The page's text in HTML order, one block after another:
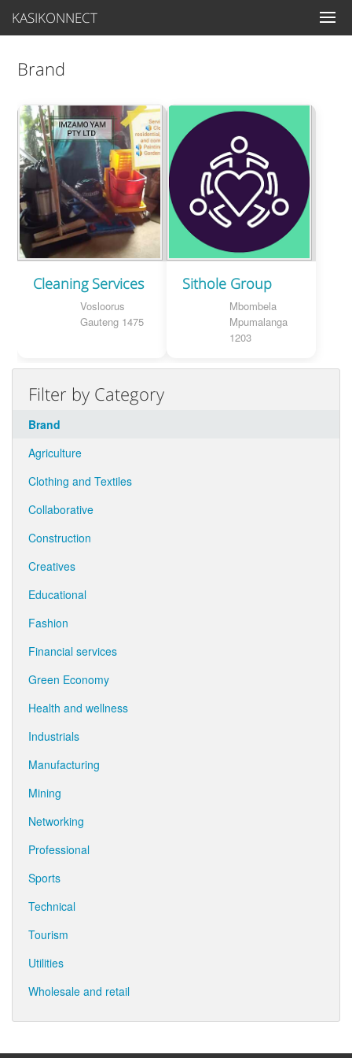
KASIKONNECT
Brand
Cleaning Services
Vosloorus
Gauteng 1475
Sithole Group
Mbombela
Mpumalanga
1203
Filter by Category
Brand
Agriculture
Clothing and Textiles
Collaborative
Construction
Creatives
Educational
Fashion
Financial services
Green Economy
Health and wellness
Industrials
Manufacturing
Mining
Networking
Professional
Sports
Technical
Tourism
Utilities
Wholesale and retail